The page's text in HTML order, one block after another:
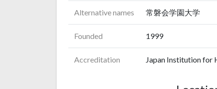
Alternative names 常磐会学園大学
Founded 1999
Accreditation Japan Institution for